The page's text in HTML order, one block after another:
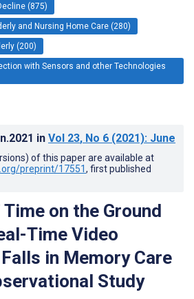
(875)
and Nursing Home Care (280)
(200)
with Sensors and other Technologies
in Vol 23, No 6 (2021): June
of this paper are available at
preprint/17551, first published
on the Ground
Time Video
in Memory Care
Study